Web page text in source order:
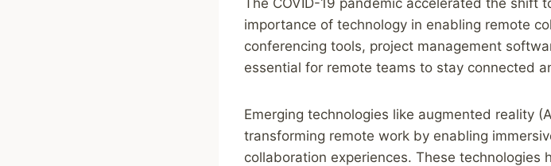
importance of technology in enabling remote
conferencing tools, project management
essential for remote teams to stay connected
Emerging technologies like augmented reality
transforming remote work by enabling
collaboration experiences. These